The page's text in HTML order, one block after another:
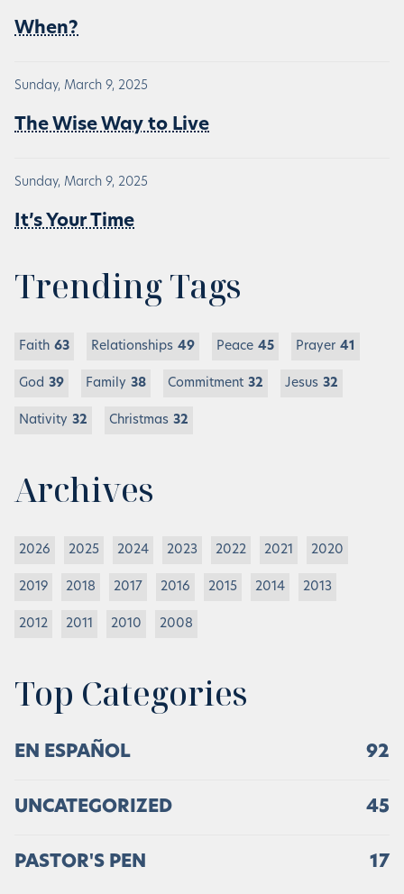
When?
Sunday, March 9, 2025
The Wise Way to Live
Sunday, March 9, 2025
It’s Your Time
Trending Tags
Faith 63 Relationships 49 Peace 45 Prayer 41
God 39 Family 38 Commitment 32 Jesus 32
Nativity 32 Christmas 32
Archives
2026 2025 2024 2023 2022 2021 2020
2019 2018 2017 2016 2015 2014 2013
2012 2011 2010 2008
Top Categories
EN ESPAÑOL 92
UNCATEGORIZED 45
PASTOR'S PEN 17